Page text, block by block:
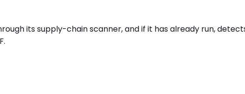
its supply-chain scanner, and if it has already run,